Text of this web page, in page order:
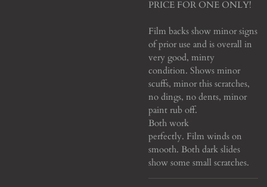
PRICE FOR ONE ONLY!
Film backs show minor signs
of prior use and is overall in
very good, minty
condition. Shows minor
scuffs, minor this scratches,
no dings, no dents, minor
paint rub off.
Both work
perfectly. Film winds on
smooth. Both dark slides
show some small scratches.